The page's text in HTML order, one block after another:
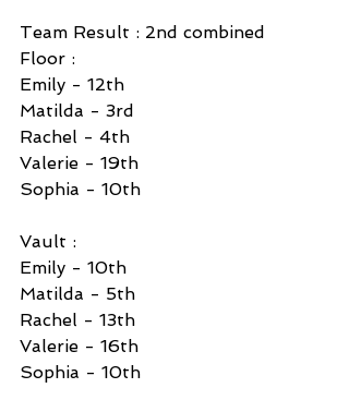
Team Result : 2nd combined
Floor :
Emily - 12th
Matilda - 3rd
Rachel - 4th
Valerie - 19th
Sophia - 10th
Vault :
Emily - 10th
Matilda - 5th
Rachel - 13th
Valerie - 16th
Sophia - 10th